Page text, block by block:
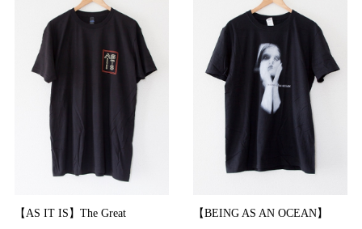
【AS IT IS】The Great
【BEING AS AN OCEAN】